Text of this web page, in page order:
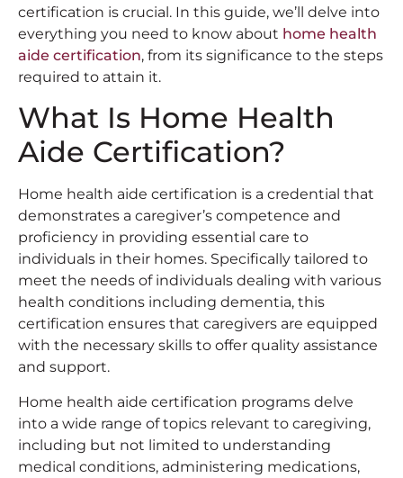
certification is crucial. In this guide, we’ll delve into
everything you need to know about home health
aide certification, from its significance to the steps
required to attain it.
What Is Home Health
Aide Certification?
Home health aide certification is a credential that
demonstrates a caregiver’s competence and
proficiency in providing essential care to
individuals in their homes. Specifically tailored to
meet the needs of individuals dealing with various
health conditions including dementia, this
certification ensures that caregivers are equipped
with the necessary skills to offer quality assistance
and support.
Home health aide certification programs delve
into a wide range of topics relevant to caregiving,
including but not limited to understanding
medical conditions, administering medications,